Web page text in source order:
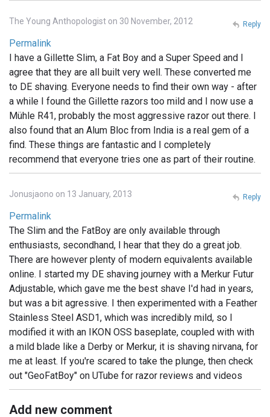
The Young Anthopologist on 30 November, 2012
Permalink
I have a Gillette Slim, a Fat Boy and a Super Speed and I
agree that they are all built very well. These converted me
to DE shaving. Everyone needs to find their own way - after
a while I found the Gillette razors too mild and I now use a
Mühle R41, probably the most aggressive razor out there. I
also found that an Alum Bloc from India is a real gem of a
find. These things are fantastic and I completely
recommend that everyone tries one as part of their routine.
Reply
Jonusjaono on 13 January, 2013
Permalink
The Slim and the FatBoy are only available through
enthusiasts, secondhand, I hear that they do a great job.
There are however plenty of modern equivalents available
online. I started my DE shaving journey with a Merkur Futur
Adjustable, which gave me the best shave I'd had in years,
but was a bit agressive. I then experimented with a Feather
Stainless Steel ASD1, which was incredibly mild, so I
modified it with an IKON OSS baseplate, coupled with with
a mild blade like a Derby or Merkur, it is shaving nirvana, for
me at least. If you're scared to take the plunge, then check
out "GeoFatBoy" on UTube for razor reviews and videos
Reply
Add new comment